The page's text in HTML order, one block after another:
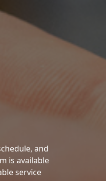
and
is available
service